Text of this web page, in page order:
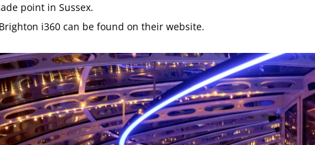
point in Sussex.
i360 can be found on their website.